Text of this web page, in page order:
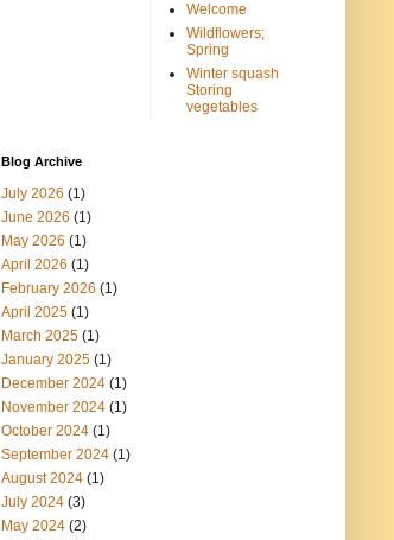
Welcome
Wildflowers;
Spring
Winter squash
Storing
vegetables
Blog Archive
July 2026 (1)
June 2026 (1)
May 2026 (1)
April 2026 (1)
February 2026 (1)
April 2025 (1)
March 2025 (1)
January 2025 (1)
December 2024 (1)
November 2024 (1)
October 2024 (1)
September 2024 (1)
August 2024 (1)
July 2024 (3)
May 2024 (2)